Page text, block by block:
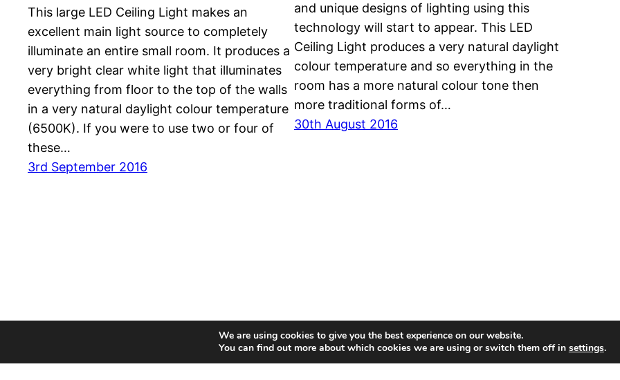
This large LED Ceiling Light makes an
excellent main light source to completely
illuminate an entire small room. It produces a
very bright clear white light that illuminates
everything from floor to the top of the walls
in a very natural daylight colour temperature
(6500K). If you were to use two or four of
these…
3rd September 2016
and unique designs of lighting using this
technology will start to appear. This LED
Ceiling Light produces a very natural daylight
colour temperature and so everything in the
room has a more natural colour tone then
more traditional forms of…
30th August 2016
MyDrop – UK Product Reviewer
We are using cookies to give you the best experience on our website.
You can find out more about which cookies we are using or switch them off in settings.